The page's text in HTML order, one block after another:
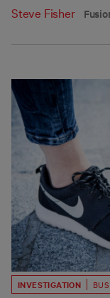
Steve Fisher
INVESTIGATION